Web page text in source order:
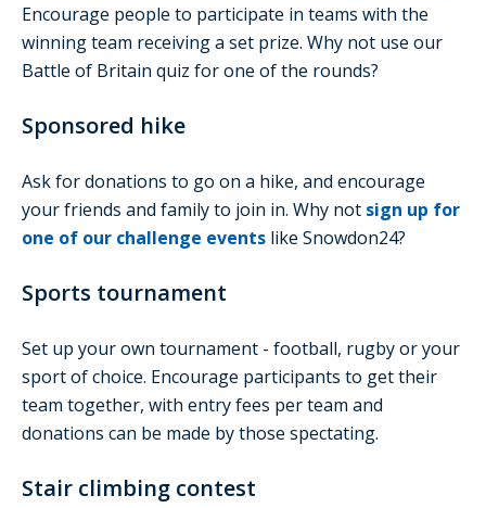
Encourage people to participate in teams with the
winning team receiving a set prize. Why not use our
Battle of Britain quiz for one of the rounds?
Sponsored hike
Ask for donations to go on a hike, and encourage
your friends and family to join in. Why not sign up for
one of our challenge events like Snowdon24?
Sports tournament
Set up your own tournament - football, rugby or your
sport of choice. Encourage participants to get their
team together, with entry fees per team and
donations can be made by those spectating.
Stair climbing contest